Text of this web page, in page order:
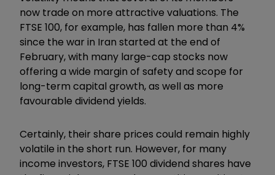
now trade on more attractive valuations. The
FTSE 100, for example, has fallen more than 4%
since the war in Iran started at the end of
February, with many large-cap stocks now
offering a wide margin of safety and scope for
long-term capital growth, as well as more
favourable dividend yields.
Certainly, their share prices could remain highly
volatile in the short run. However, for many
income investors, FTSE 100 dividend shares have